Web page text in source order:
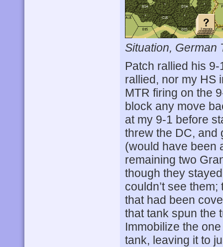
Situation, German
Patch rallied his
rallied, nor my HS
MTR firing on the
block any move
at my 9-1 before
threw the DC, and
(would have been
remaining two
though they
couldn’t see
that had been
that tank spun the
Immobilize the
tank, leaving it to